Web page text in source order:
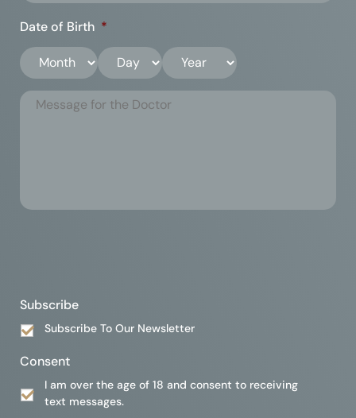
Date of Birth *
Subscribe
Subscribe To Our Newsletter
Consent
I am over the age of 18 and consent to receiving
text messages.